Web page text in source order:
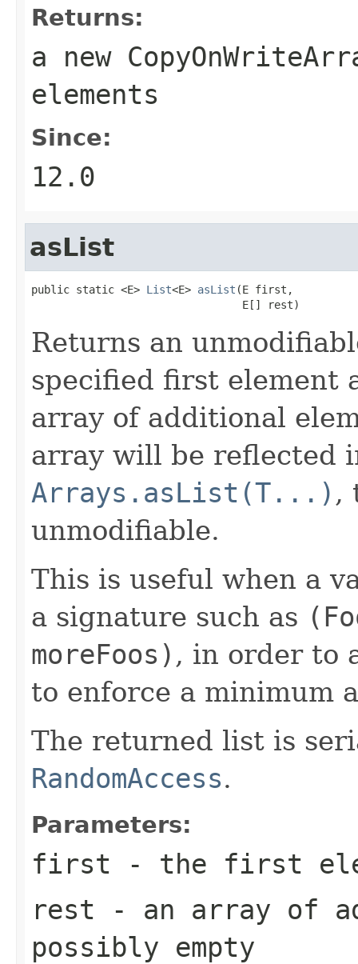
Returns:
a new
elements
Since:
12.0
asList
public static <E> List<E> asList (E first,
                                 E[] rest)
Returns an
specified first element
array of additional
array will be reflected
Arrays.asList(T...) ,
unmodifiable.
This is useful when a
a signature such as
moreFoos) , in order to
to enforce a minimum
The returned list is
RandomAccess.
Parameters:
first - the first
rest - an array of
possibly empty